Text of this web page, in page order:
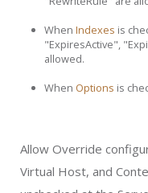
When Indexes is
"ExpiresActive",
allowed.
When Options is
Allow Override
Virtual Host, and